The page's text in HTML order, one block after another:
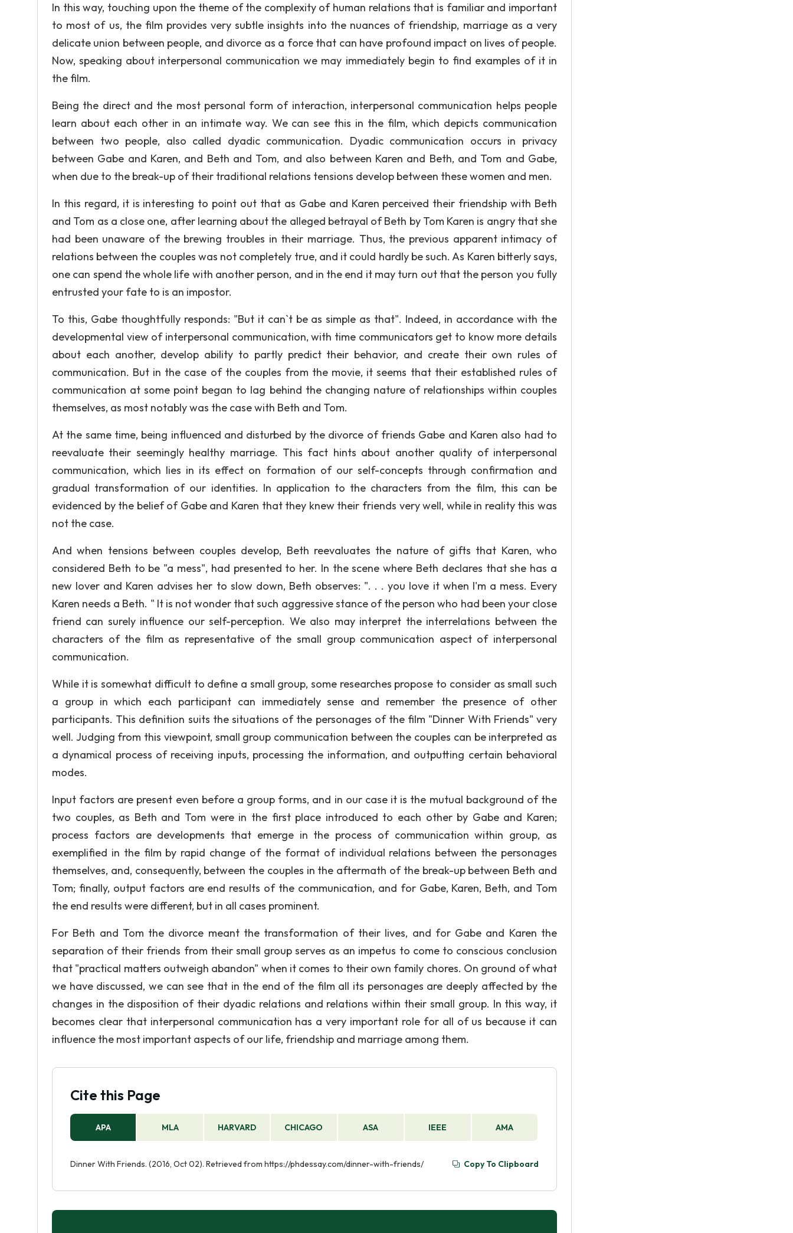
In this way, touching upon the theme of the complexity of human relations that is familiar and important
to most of us, the film provides very subtle insights into the nuances of friendship, marriage as a very
delicate union between people, and divorce as a force that can have profound impact on lives of people.
Now, speaking about interpersonal communication we may immediately begin to find examples of it in
the film.
Being the direct and the most personal form of interaction, interpersonal communication helps people
learn about each other in an intimate way. We can see this in the film, which depicts communication
between two people, also called dyadic communication. Dyadic communication occurs in privacy
between Gabe and Karen, and Beth and Tom, and also between Karen and Beth, and Tom and Gabe,
when due to the break-up of their traditional relations tensions develop between these women and men.
In this regard, it is interesting to point out that as Gabe and Karen perceived their friendship with Beth
and Tom as a close one, after learning about the alleged betrayal of Beth by Tom Karen is angry that she
had been unaware of the brewing troubles in their marriage. Thus, the previous apparent intimacy of
relations between the couples was not completely true, and it could hardly be such. As Karen bitterly says,
one can spend the whole life with another person, and in the end it may turn out that the person you fully
entrusted your fate to is an impostor.
To this, Gabe thoughtfully responds: "But it can`t be as simple as that". Indeed, in accordance with the
developmental view of interpersonal communication, with time communicators get to know more details
about each another, develop ability to partly predict their behavior, and create their own rules of
communication. But in the case of the couples from the movie, it seems that their established rules of
communication at some point began to lag behind the changing nature of relationships within couples
themselves, as most notably was the case with Beth and Tom.
At the same time, being influenced and disturbed by the divorce of friends Gabe and Karen also had to
reevaluate their seemingly healthy marriage. This fact hints about another quality of interpersonal
communication, which lies in its effect on formation of our self-concepts through confirmation and
gradual transformation of our identities. In application to the characters from the film, this can be
evidenced by the belief of Gabe and Karen that they knew their friends very well, while in reality this was
not the case.
And when tensions between couples develop, Beth reevaluates the nature of gifts that Karen, who
considered Beth to be "a mess", had presented to her. In the scene where Beth declares that she has a
new lover and Karen advises her to slow down, Beth observes: ". . . you love it when I'm a mess. Every
Karen needs a Beth. " It is not wonder that such aggressive stance of the person who had been your close
friend can surely influence our self-perception. We also may interpret the interrelations between the
characters of the film as representative of the small group communication aspect of interpersonal
communication.
While it is somewhat difficult to define a small group, some researches propose to consider as small such
a group in which each participant can immediately sense and remember the presence of other
participants. This definition suits the situations of the personages of the film "Dinner With Friends" very
well. Judging from this viewpoint, small group communication between the couples can be interpreted as
a dynamical process of receiving inputs, processing the information, and outputting certain behavioral
modes.
Input factors are present even before a group forms, and in our case it is the mutual background of the
two couples, as Beth and Tom were in the first place introduced to each other by Gabe and Karen;
process factors are developments that emerge in the process of communication within group, as
exemplified in the film by rapid change of the format of individual relations between the personages
themselves, and, consequently, between the couples in the aftermath of the break-up between Beth and
Tom; finally, output factors are end results of the communication, and for Gabe, Karen, Beth, and Tom
the end results were different, but in all cases prominent.
For Beth and Tom the divorce meant the transformation of their lives, and for Gabe and Karen the
separation of their friends from their small group serves as an impetus to come to conscious conclusion
that "practical matters outweigh abandon" when it comes to their own family chores. On ground of what
we have discussed, we can see that in the end of the film all its personages are deeply affected by the
changes in the disposition of their dyadic relations and relations within their small group. In this way, it
becomes clear that interpersonal communication has a very important role for all of us because it can
influence the most important aspects of our life, friendship and marriage among them.
Cite this Page
APA MLA HARVARD CHICAGO ASA IEEE AMA
Dinner With Friends. (2016, Oct 02). Retrieved from https://phdessay.com/dinner-with-friends/ Copy To Clipboard